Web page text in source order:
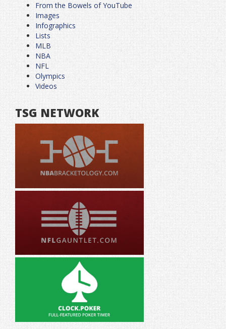
From the Bowels of YouTube
Images
Infographics
Lists
MLB
NBA
NFL
Olympics
Videos
TSG NETWORK